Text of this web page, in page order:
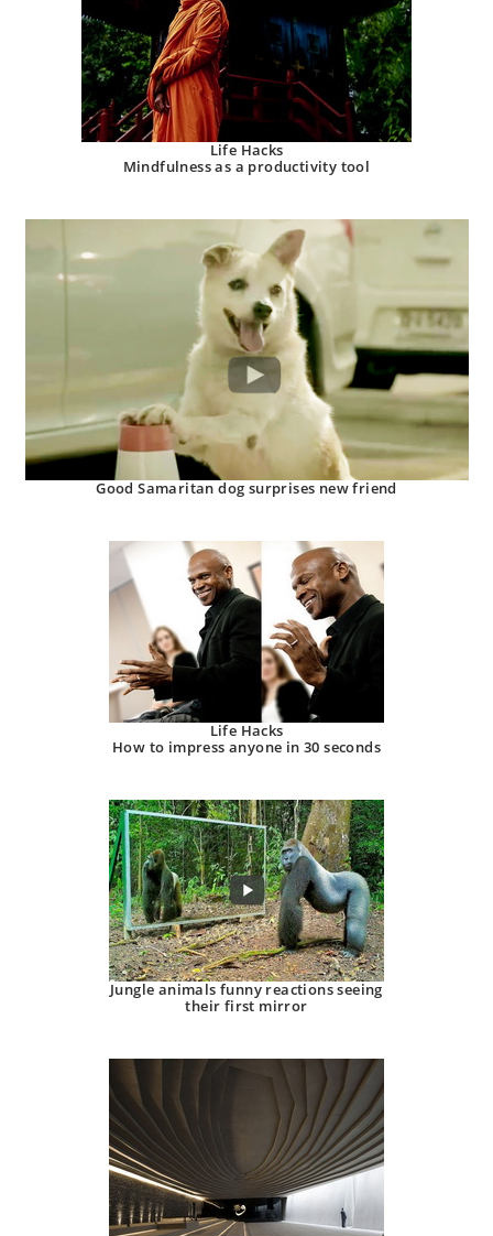
Life Hacks
Mindfulness as a productivity tool
Good Samaritan dog surprises new friend
Life Hacks
How to impress anyone in 30 seconds
Jungle animals funny reactions seeing
their first mirror